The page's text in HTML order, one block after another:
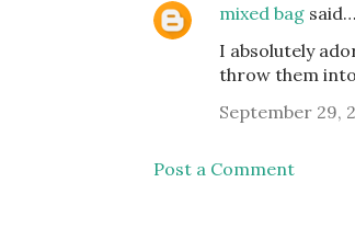
mixed bag said…
I absolutely
throw them
September 29,
Post a Comment